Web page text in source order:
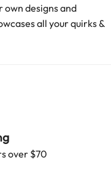
own designs and
all your quirks &
over $70